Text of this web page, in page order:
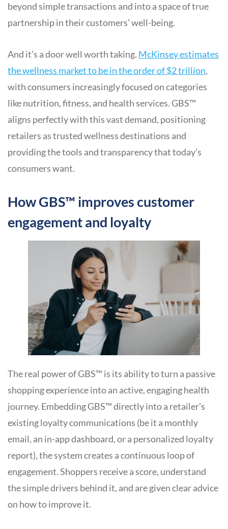
beyond simple transactions and into a space of true
partnership in their customers’ well-being.
And it’s a door well worth taking. McKinsey estimates
the wellness market to be in the order of $2 trillion,
with consumers increasingly focused on categories
like nutrition, fitness, and health services. GBS™
aligns perfectly with this vast demand, positioning
retailers as trusted wellness destinations and
providing the tools and transparency that today’s
consumers want.
How GBS™ improves customer
engagement and loyalty
The real power of GBS™ is its ability to turn a passive
shopping experience into an active, engaging health
journey. Embedding GBS™ directly into a retailer’s
existing loyalty communications (be it a monthly
email, an in-app dashboard, or a personalized loyalty
report), the system creates a continuous loop of
engagement. Shoppers receive a score, understand
the simple drivers behind it, and are given clear advice
on how to improve it.